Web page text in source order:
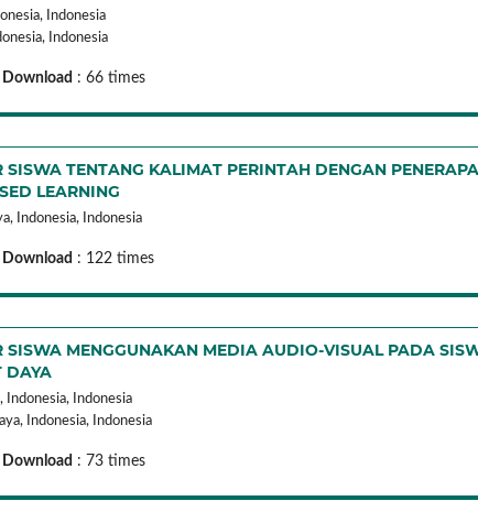
Indonesia
Indonesia
Download : 66 times
TENTANG KALIMAT PERINTAH DENGAN
LEARNING
Indonesia, Indonesia
Download : 122 times
MENGGUNAKAN MEDIA AUDIO-VISUAL PADA
DAYA
Indonesia,
Indonesia
Indonesia, Indonesia
Download : 73 times